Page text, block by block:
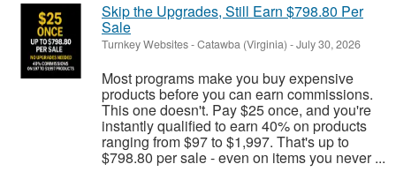
Skip the Upgrades, Still Earn $798.80 Per
Sale
Turnkey Websites-Catawba (Virginia) -July 30, 2026
Most programs make you buy expensive
products before you can earn commissions.
This one doesn't. Pay $25 once, and you're
instantly qualified to earn 40% on products
ranging from $97 to $1,997. That's up to
$798.80 per sale - even on items you never ...